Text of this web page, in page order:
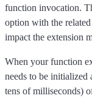
function invocation.
option with the related
impact the extension
When your function
needs to be initialized
tens of milliseconds)